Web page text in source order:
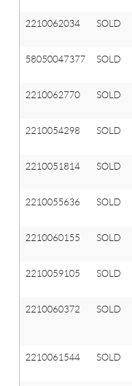
2210062034 SOLD
58050047377 SOLD
2210062770 SOLD
2210054298 SOLD
2210051814 SOLD
2210055636 SOLD
2210060155 SOLD
2210059105 SOLD
2210060372 SOLD
2210061544 SOLD